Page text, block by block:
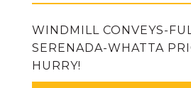
WINDMILL CONVEYS-
SERENADA-WHATTA
HURRY!